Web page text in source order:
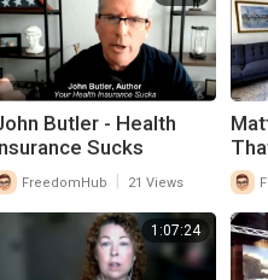
Butler - Health
Sucks
FreedomHub 21 Views
1:07:24